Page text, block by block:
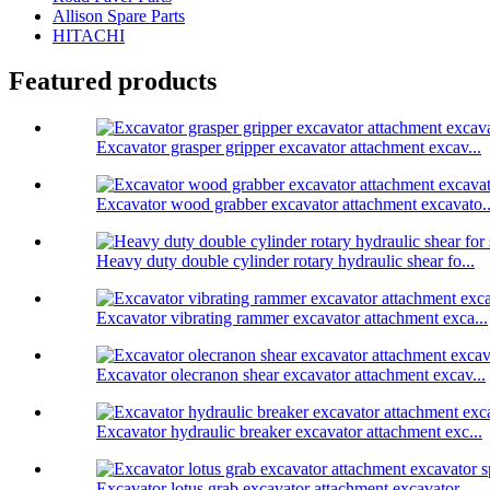
Allison Spare Parts
HITACHI
Featured products
Excavator grasper gripper excavator attachment excav...
Excavator wood grabber excavator attachment
Heavy duty double cylinder rotary hydraulic shear fo...
Excavator vibrating rammer excavator attachment exca...
Excavator olecranon shear excavator attachment excav...
Excavator hydraulic breaker excavator attachment exc...